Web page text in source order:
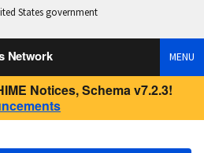
States government
Network MENU
Notices, Schema v7.2.3!